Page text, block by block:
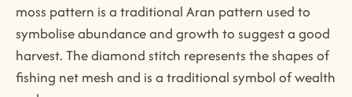
moss pattern is a traditional Aran pattern used to
symbolise abundance and growth to suggest a good
harvest. The diamond stitch represents the shapes of
fishing net mesh and is a traditional symbol of wealth